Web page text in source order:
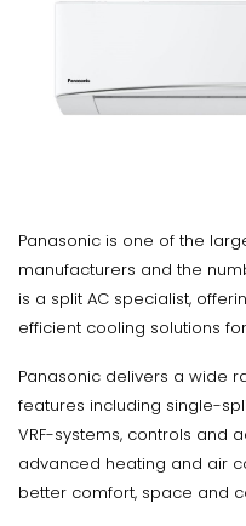
Panasonic is one of the
manufacturers and the
is a split AC specialist,
efficient cooling solutions
Panasonic delivers a wide
features including single-
VRF-systems, controls and
advanced heating and air
better comfort, space and